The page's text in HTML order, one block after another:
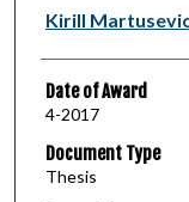
Author
Kirill
Date of Award
4-2017
Document Type
Thesis